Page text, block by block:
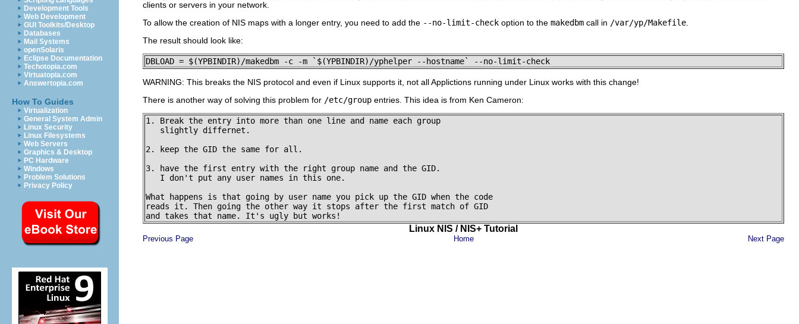
Development Tools
Web Development
GUI Toolkits/Desktop
Databases
Mail Systems
openSolaris
Eclipse Documentation
Techotopia.com
Virtuatopia.com
Answertopia.com
How To Guides
Virtualization
General System Admin
Linux Security
Linux Filesystems
Web Servers
Graphics & Desktop
PC Hardware
Windows
Problem Solutions
Privacy Policy
clients or servers in your network.
To allow the creation of NIS maps with a longer entry, you need to add the --no-limit-check option to the makedbm call in /var/yp/Makefile
The result should look like:
WARNING: This breaks the NIS protocol and even if Linux supports it, not all Applictions running under Linux works with this change!
There is another way of solving this problem for /etc/group entries. This idea is from Ken Cameron:
1. Break the entry into more than one line and name each group
   slightly differnet.
2. keep the GID the same for all.
3. have the first entry with the right group name and the GID.
   I don't put any user names in this one.
What happens is that going by user name you pick up the GID when the code
reads it. Then going the other way it stops after the first match of GID
Linux NIS / NIS+ Tutorial
Previous Page Home Next Page